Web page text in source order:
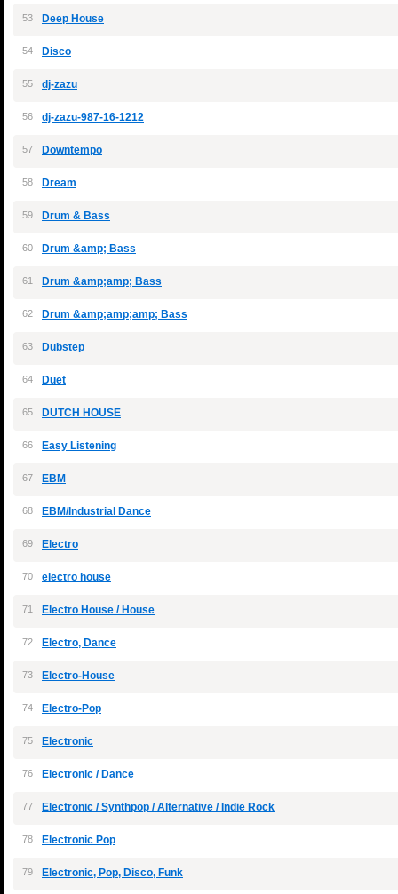
53 Deep House
54 Disco
55 dj-zazu
56 dj-zazu-987-16-1212
57 Downtempo
58 Dream
59 Drum & Bass
60 Drum &amp; Bass
61 Drum &amp;amp; Bass
62 Drum &amp;amp;amp; Bass
63 Dubstep
64 Duet
65 DUTCH HOUSE
66 Easy Listening
67 EBM
68 EBM/Industrial Dance
69 Electro
70 electro house
71 Electro House / House
72 Electro, Dance
73 Electro-House
74 Electro-Pop
75 Electronic
76 Electronic / Dance
77 Electronic / Synthpop / Alternative / Indie Rock
78 Electronic Pop
79 Electronic, Pop, Disco, Funk